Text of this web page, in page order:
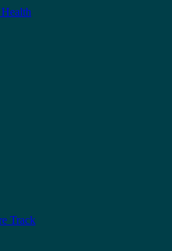
Track